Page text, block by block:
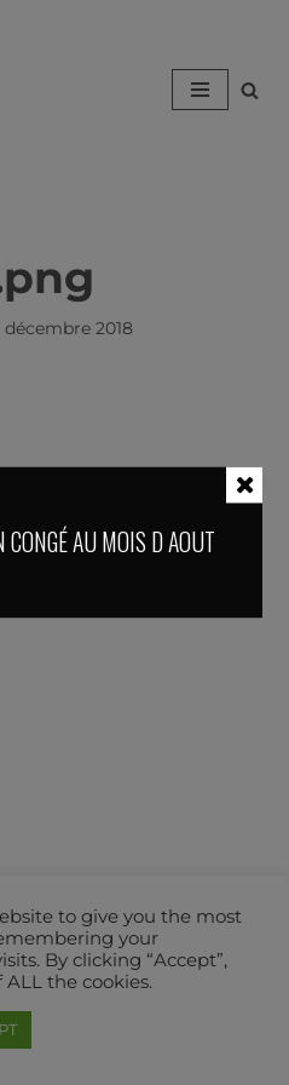
décembre 2018
to give you the most
your
By clicking “Accept”,
the cookies.
AU MOIS D AOUT